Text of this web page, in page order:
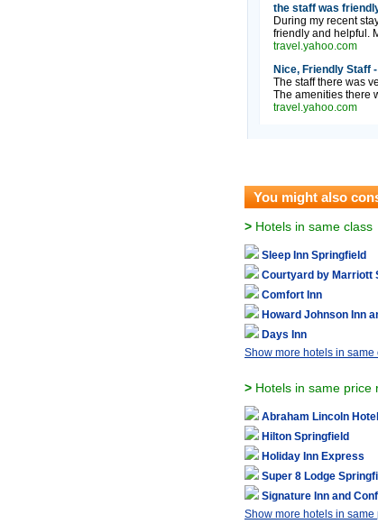
the staff was
During my recent
friendly and helpful.
travel.yahoo.com
Nice, Friendly Staff
The staff there was
The amenities there
travel.yahoo.com
You might also
> Hotels in same class
Sleep Inn Springfield
Courtyard by Marriott
Comfort Inn
Howard Johnson Inn
Days Inn
Show more hotels in same
> Hotels in same price
Abraham Lincoln Hotel
Hilton Springfield
Holiday Inn Express
Super 8 Lodge
Signature Inn and
Show more hotels in same